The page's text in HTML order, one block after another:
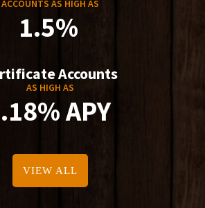
ACCOUNTS AS HIGH AS
1.5%
Accounts
AS HIGH AS
APY
VIEW ALL